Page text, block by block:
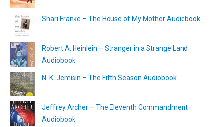
Shari Franke – The House of My Mother Audiobook
Robert A. Heinlein – Stranger in a Strange Land
Audiobook
N. K. Jemisin – The Fifth Season Audiobook
Jeffrey Archer – The Eleventh Commandment
Audiobook